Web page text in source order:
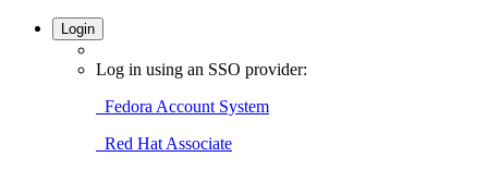
Login
Log in using an SSO provider:
Fedora Account System
Red Hat Associate